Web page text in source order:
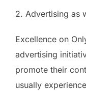
2. Advertising as
Excellence on
advertising
promote their
usually